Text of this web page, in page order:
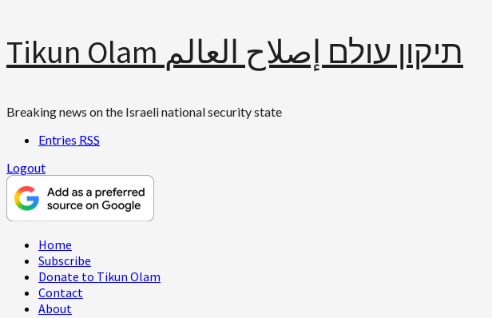
Skip
content
Tikun Olam תיקון עולם إصلاح العالم
Breaking news on the Israeli national security state
Entries RSS
Logout
Primary
Menu
Home
Subscribe
Donate to Tikun Olam
Contact
About